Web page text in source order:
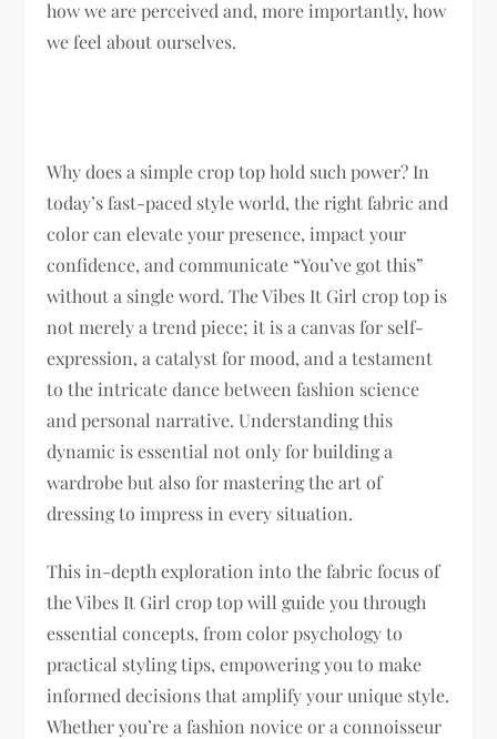
how we are perceived and, more importantly, how
we feel about ourselves.
Why does a simple crop top hold such power? In
today’s fast-paced style world, the right fabric and
color can elevate your presence, impact your
confidence, and communicate “You’ve got this”
without a single word. The Vibes It Girl crop top is
not merely a trend piece; it is a canvas for self-
expression, a catalyst for mood, and a testament
to the intricate dance between fashion science
and personal narrative. Understanding this
dynamic is essential not only for building a
wardrobe but also for mastering the art of
dressing to impress in every situation.
This in-depth exploration into the fabric focus of
the Vibes It Girl crop top will guide you through
essential concepts, from color psychology to
practical styling tips, empowering you to make
informed decisions that amplify your unique style.
Whether you’re a fashion novice or a connoisseur